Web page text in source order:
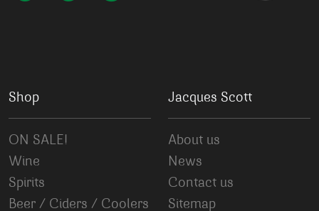
Shop
ON SALE!
Wine
Spirits
Beer / Ciders / Coolers
Jacques Scott
About us
News
Contact us
Sitemap